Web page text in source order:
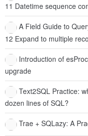
11 Datetime sequence
A Field Guide to
12 Expand to multiple
Introduction of
upgrade
Text2SQL Practice:
dozen lines of SQL?
Trae + SQLazy: A